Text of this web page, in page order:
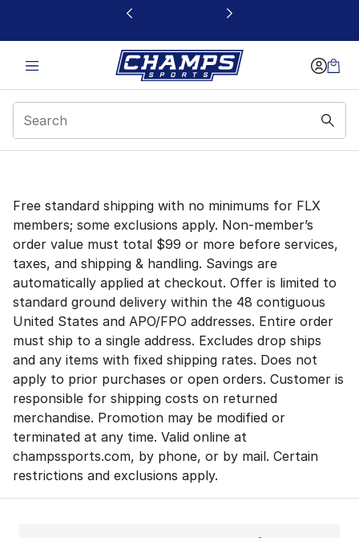
This link will open in a new window
Free standard shipping with no minimums for FLX
members; some exclusions apply. Non-member’s
order value must total $99 or more before services,
taxes, and shipping & handling. Savings are
automatically applied at checkout. Offer is limited to
standard ground delivery within the 48 contiguous
United States and APO/FPO addresses. Entire order
must ship to a single address. Excludes drop ships
and any items with fixed shipping rates. Does not
apply to prior purchases or open orders. Customer is
responsible for shipping costs on returned
merchandise. Promotion may be modified or
terminated at any time. Valid online at
champssports.com, by phone, or by mail. Certain
restrictions and exclusions apply.